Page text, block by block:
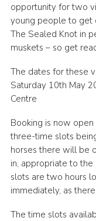
opportunity for two
young people to get
The Sealed Knot in
muskets – so get
The dates for these
Saturday 10th May
Centre
Booking is now
three-time slots
horses there will be
in, appropriate to
slots are two hours
immediately, as
The time slots